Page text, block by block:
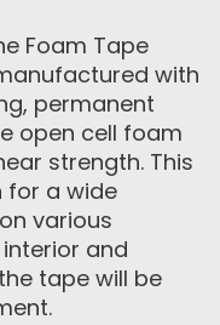
Foam Tape
with
permanent
open cell foam
strength. This
for a wide
various
and
tape will be